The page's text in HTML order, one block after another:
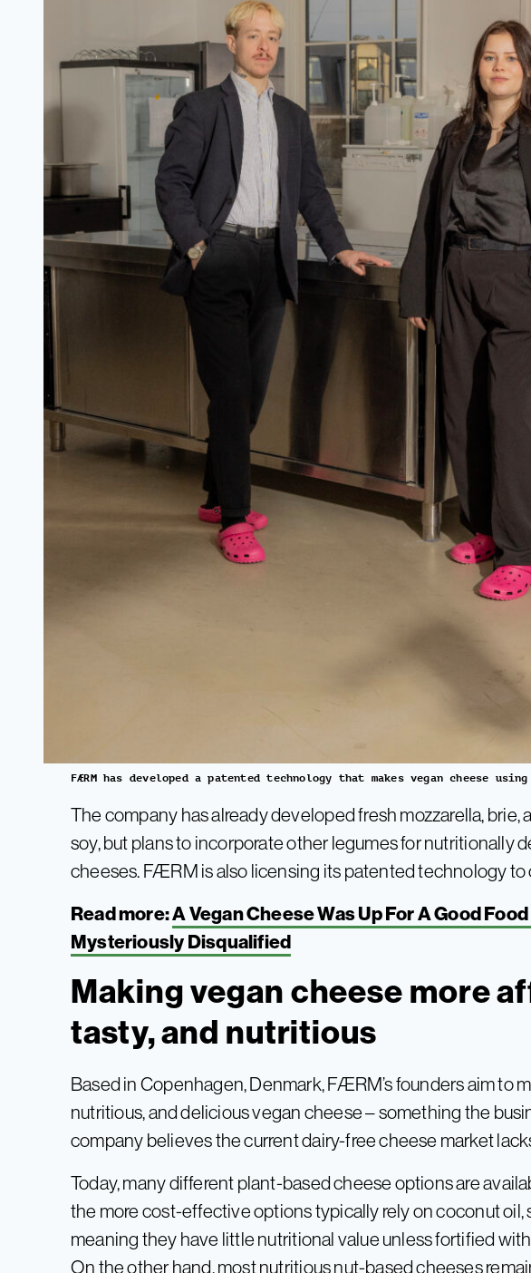
FÆRM has developed a patented technology that makes vegan cheese
The company has already developed fresh mozzarella, brie,
soy, but plans to incorporate other legumes for nutritionally
cheeses. FÆRM is also licensing its patented technology to
Read more:A Vegan Cheese Was Up For A Good
Mysteriously Disqualified
Making vegan cheese more
tasty, and nutritious
Based in Copenhagen, Denmark, FÆRM’s founders aim to
nutritious, and delicious vegan cheese – something the
company believes the current dairy-free cheese market
Today, many different plant-based cheese options are
the more cost-effective options typically rely on coconut oil,
meaning they have little nutritional value unless fortified
On the other hand, most nutritious nut-based cheeses